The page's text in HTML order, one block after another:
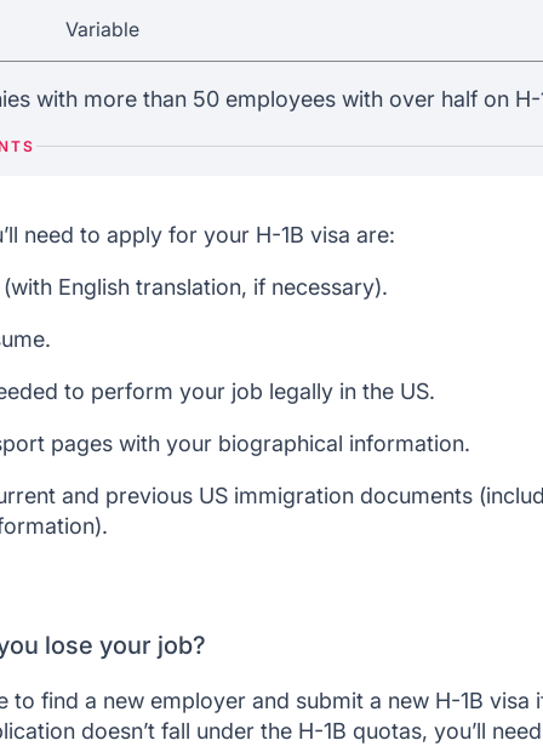
Variable
with more than 50 employees with over half on H-
need to apply for your H-1B visa are:
English translation, if necessary).
to perform your job legally in the US.
pages with your biographical information.
and previous US immigration documents
lose your job?
to find a new employer and submit a new H-1B visa
doesn’t fall under the H-1B quotas, you’ll